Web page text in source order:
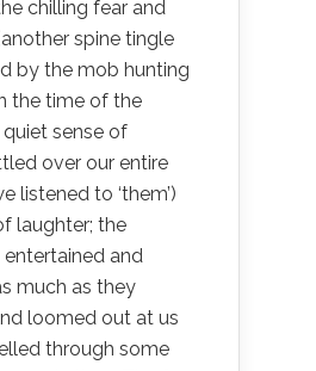
chilling fear and
spine tingle
by the mob hunting
the time of the
sense of
over our entire
listened to ‘them’)
laughter; the
and
much as they
loomed out at us
through some